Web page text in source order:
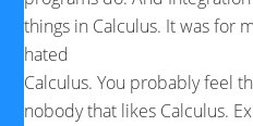
things in Calculus. It was for
hated
Calculus. You probably feel
nobody that likes Calculus.